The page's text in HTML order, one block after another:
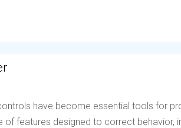
have become essential tools for
of features designed to correct behavior,